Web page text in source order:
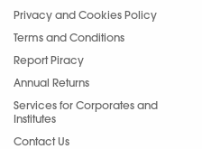
Privacy and Cookies Policy
Terms and Conditions
Report Piracy
Annual Returns
Services for Corporates and
Institutes
Contact Us